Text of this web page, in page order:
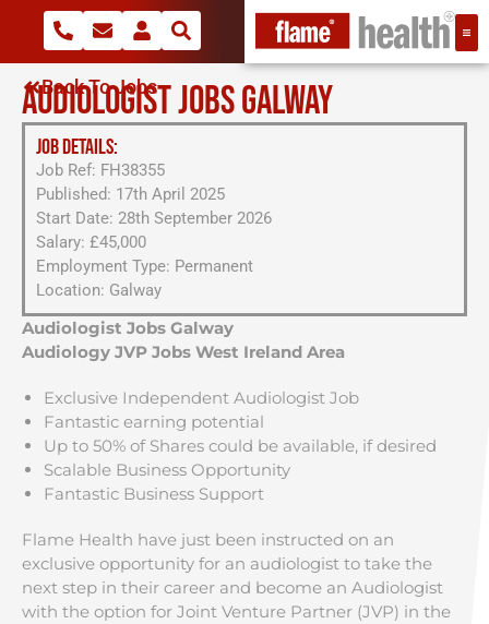
Back To Jobs
AUDIOLOGIST JOBS GALWAY
JOB DETAILS:
Job Ref: FH38355
Published: 17th April 2025
Start Date: 28th September 2026
Salary: £45,000
Employment Type: Permanent
Location: Galway
Audiologist Jobs Galway
Audiology JVP Jobs West Ireland Area
Exclusive Independent Audiologist Job
Fantastic earning potential
Up to 50% of Shares could be available, if desired
Scalable Business Opportunity
Fantastic Business Support
Flame Health have just been instructed on an
exclusive opportunity for an audiologist to take the
next step in their career and become an Audiologist
with the option for Joint Venture Partner (JVP) in the